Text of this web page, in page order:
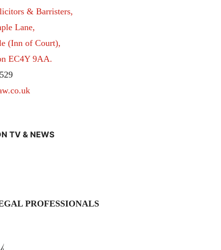
& Barristers,
Lane,
(Inn of Court),
EC4Y 9AA.
TV & NEWS
PROFESSIONALS